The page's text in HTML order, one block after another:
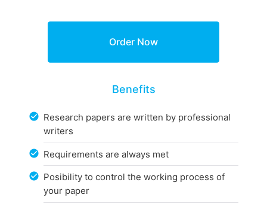
Benefits
Research papers are written by professional
writers
Requirements are always met
Posibility to control the working process of
your paper